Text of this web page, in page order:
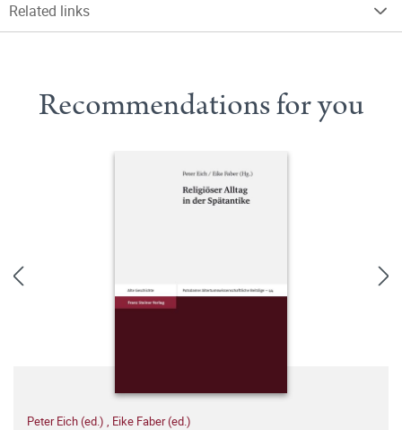
Related links
Recommendations for you
Peter Eich (ed.) , Eike Faber (ed.)